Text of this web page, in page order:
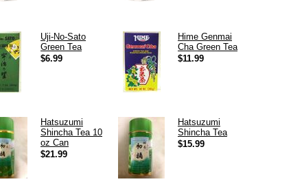
Uji-No-Sato
Green Tea
$6.99
Hime Genmai
Cha Green Tea
$11.99
Hatsuzumi
Shincha Tea 10
oz Can
$21.99
Hatsuzumi
Shincha Tea
$15.99